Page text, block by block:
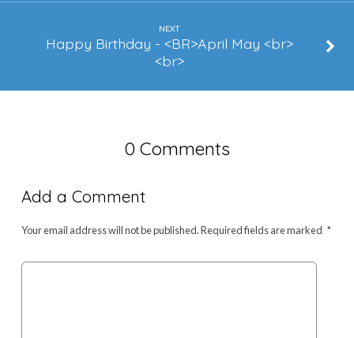
NEXT
Happy Birthday - <BR>April May <br>
<br>
0 Comments
Add a Comment
Your email address will not be published.Required fields are marked *